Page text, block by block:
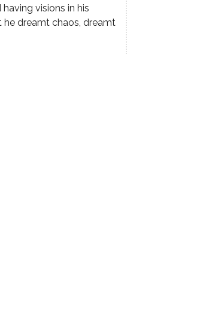
visions in his
he dreamt chaos, dreamt